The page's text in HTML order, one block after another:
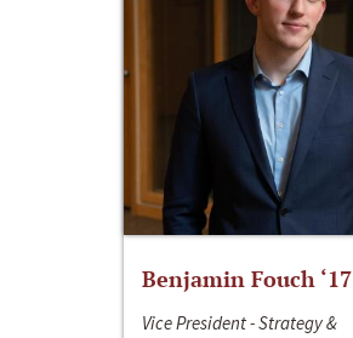
Benjamin Fouch ‘17
Vice President - Strategy &